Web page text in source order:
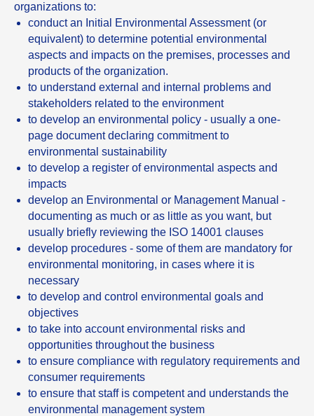
organizations to:
conduct an Initial Environmental Assessment (or
equivalent) to determine potential environmental
aspects and impacts on the premises, processes and
products of the organization.
to understand external and internal problems and
stakeholders related to the environment
to develop an environmental policy - usually a one-
page document declaring commitment to
environmental sustainability
to develop a register of environmental aspects and
impacts
develop an Environmental or Management Manual -
documenting as much or as little as you want, but
usually briefly reviewing the ISO 14001 clauses
develop procedures - some of them are mandatory for
environmental monitoring, in cases where it is
necessary
to develop and control environmental goals and
objectives
to take into account environmental risks and
opportunities throughout the business
to ensure compliance with regulatory requirements and
consumer requirements
to ensure that staff is competent and understands the
environmental management system